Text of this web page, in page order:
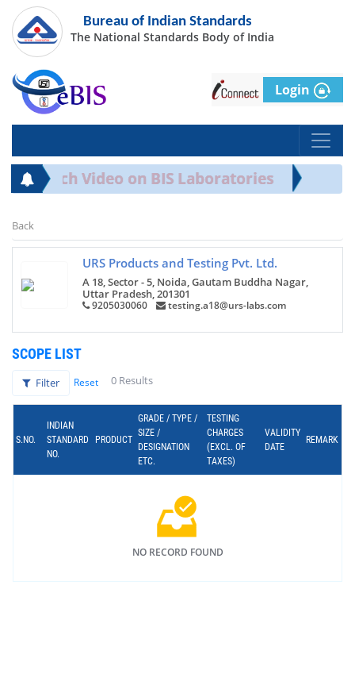
Bureau of Indian Standards
The National Standards Body of India
Login
Watch Video on BIS Laboratories
Back
URS Products and Testing Pvt. Ltd.
A 18, Sector - 5, Noida, Gautam Buddha Nagar,
Uttar Pradesh, 201301
9205030060 testing.a18@urs-labs.com
SCOPE LIST
Filter Reset 0 Results
S.NO.
INDIAN
STANDARD
NO.
PRODUCT
GRADE / TYPE /
SIZE /
DESIGNATION
ETC.
TESTING
CHARGES
(EXCL. OF
TAXES)
VALIDITY
DATE
REMARK
NO RECORD FOUND